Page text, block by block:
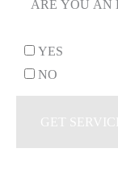
ARE YOU AN
YES
NO